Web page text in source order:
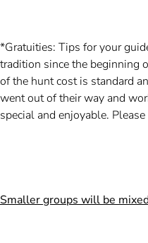
*Gratuities: Tips for your
tradition since the beginning
of the hunt cost is standard
went out of their way and
special and enjoyable.
Smaller groups will be